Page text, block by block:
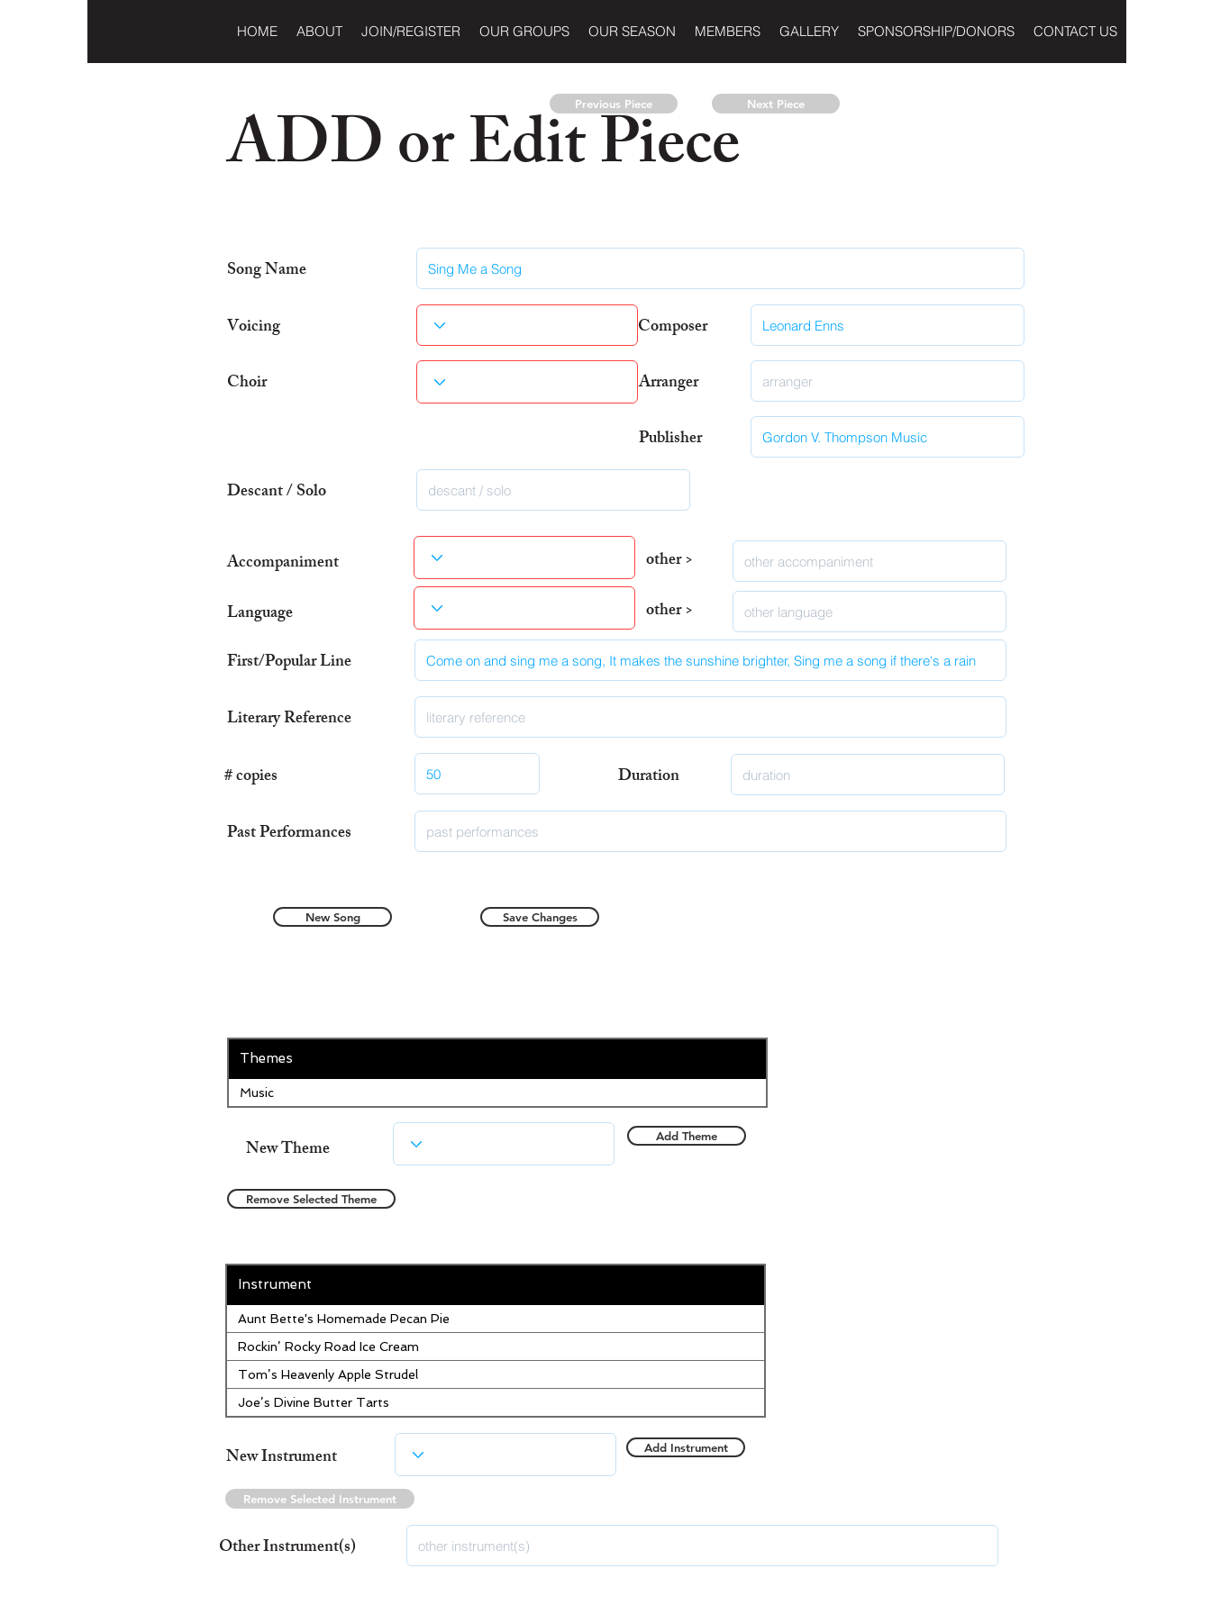
HOME ABOUT JOIN/REGISTER OUR GROUPS OUR SEASON MEMBERS GALLERY SPONSORSHIP/DONORS CONTACT US
ADD or Edit Piece
Previous Piece Next Piece
Song Name
Voicing
Composer
Choir
Arranger
Publisher
Descant / Solo
Accompaniment
Language
First/Popular Line
Literary Reference
# copies
Past Performances
other >
other >
Duration
New Song Save Changes
Themes
Music
New Theme Add Theme
Remove Selected Theme
Instrument
Aunt Bette's Homemade Pecan Pie
Rockin’ Rocky Road Ice Cream
Tom’s Heavenly Apple Strudel
Joe’s Divine Butter Tarts
New Instrument Add Instrument
Remove Selected Instrument
Other Instrument(s)